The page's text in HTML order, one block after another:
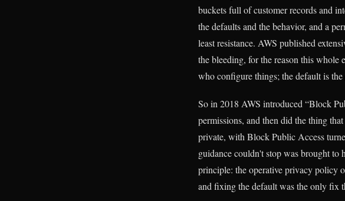
buckets full of customer records and
the defaults and the behavior, and a
least resistance. AWS published
the bleeding, for the reason this whole
who configure things; the default is
So in 2018 AWS introduced “Block
permissions, and then did the thing
private, with Block Public Access
guidance couldn't stop was brought to
principle: the operative privacy policy
and fixing the default was the only fix